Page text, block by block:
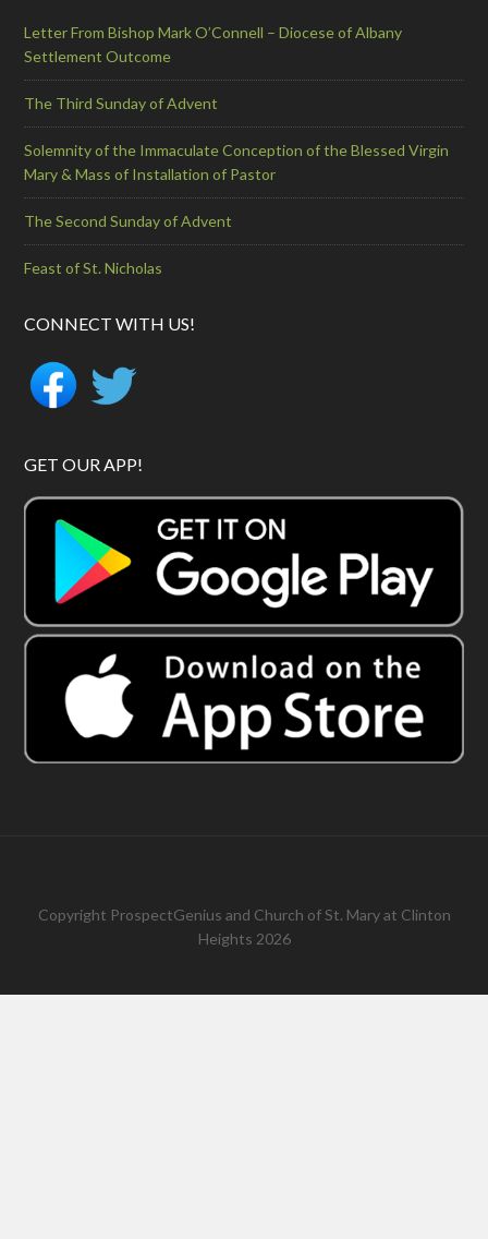
Letter From Bishop Mark O’Connell – Diocese of Albany
Settlement Outcome
The Third Sunday of Advent
Solemnity of the Immaculate Conception of the Blessed Virgin
Mary & Mass of Installation of Pastor
The Second Sunday of Advent
Feast of St. Nicholas
CONNECT WITH US!
GET OUR APP!
Copyright ProspectGenius and Church of St. Mary at Clinton
Heights 2026